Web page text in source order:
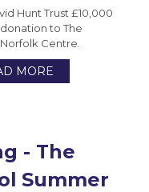
(AQA)
Hunt Trust £10,000
to The
Centre.
MORE
- The
Summer